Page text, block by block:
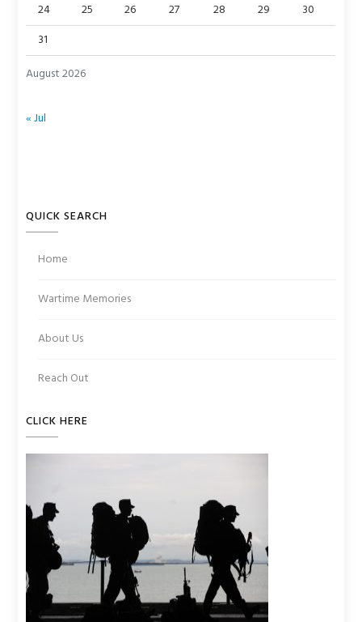
August 2026
24
25 26 27 28 29
30
31
« Jul
QUICK SEARCH
Home
Wartime Memories
About Us
Reach Out
CLICK HERE